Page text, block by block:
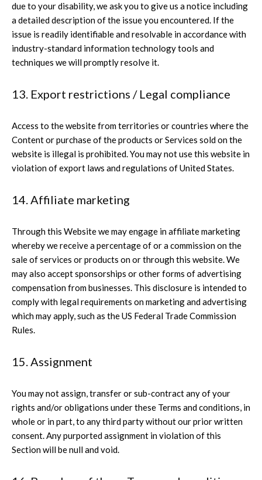
due to your disability, we ask you to give us a notice including
a detailed description of the issue you encountered. If the
issue is readily identifiable and resolvable in accordance with
industry-standard information technology tools and
techniques we will promptly resolve it.
13. Export restrictions / Legal compliance
Access to the website from territories or countries where the
Content or purchase of the products or Services sold on the
website is illegal is prohibited. You may not use this website in
violation of export laws and regulations of United States.
14. Affiliate marketing
Through this Website we may engage in affiliate marketing
whereby we receive a percentage of or a commission on the
sale of services or products on or through this website. We
may also accept sponsorships or other forms of advertising
compensation from businesses. This disclosure is intended to
comply with legal requirements on marketing and advertising
which may apply, such as the US Federal Trade Commission
Rules.
15. Assignment
You may not assign, transfer or sub-contract any of your
rights and/or obligations under these Terms and conditions, in
whole or in part, to any third party without our prior written
consent. Any purported assignment in violation of this
Section will be null and void.